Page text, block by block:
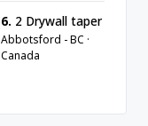
6. 2 Drywall taper
Abbotsford - BC ·
Canada